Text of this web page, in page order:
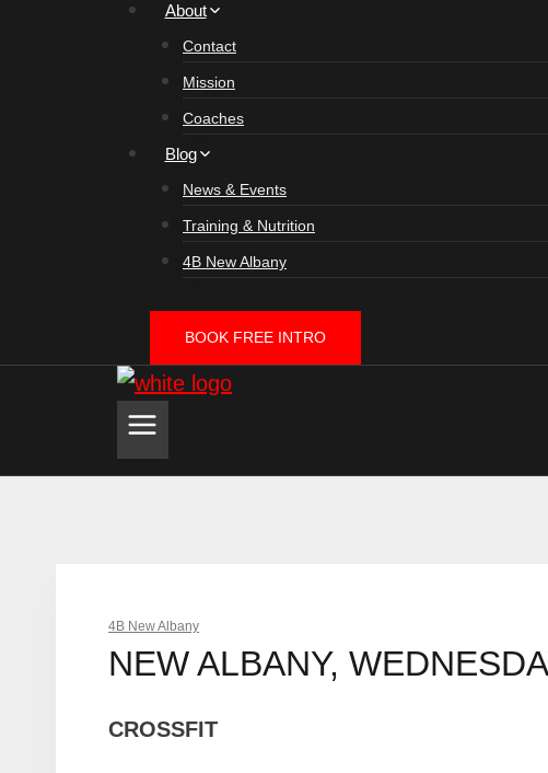
About
Contact
Mission
Coaches
Blog
News & Events
Training & Nutrition
4B New Albany
BOOK FREE INTRO
4B New Albany
NEW ALBANY,
CROSSFIT